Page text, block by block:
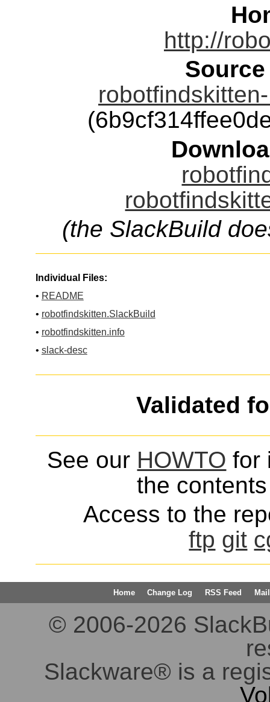
http://
(the SlackBuild
Individual Files:
• README
• robotfindskitten.SlackBuild
• robotfindskitten.info
• slack-desc
Validated
See our HOWTO for
the
Access to the
ftp git
Home Change Log RSS Feed
© 2006-2026
Slackware® is a